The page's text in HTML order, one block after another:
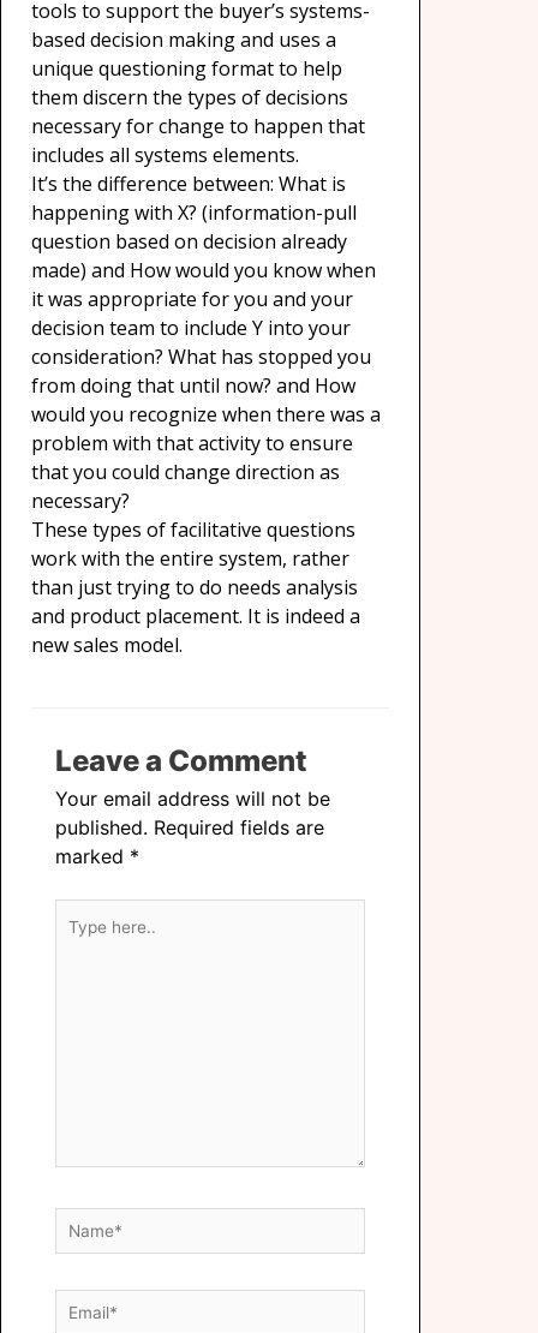
tools to support the buyer’s systems-
based decision making and uses a
unique questioning format to help
them discern the types of decisions
necessary for change to happen that
includes all systems elements.
It’s the difference between: What is
happening with X? (information-pull
question based on decision already
made) and How would you know when
it was appropriate for you and your
decision team to include Y into your
consideration? What has stopped you
from doing that until now? and How
would you recognize when there was a
problem with that activity to ensure
that you could change direction as
necessary?
These types of facilitative questions
work with the entire system, rather
than just trying to do needs analysis
and product placement. It is indeed a
new sales model.
Leave a Comment
Your email address will not be
published. Required fields are
marked *